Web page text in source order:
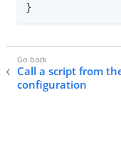
}
Call a script from
configuration